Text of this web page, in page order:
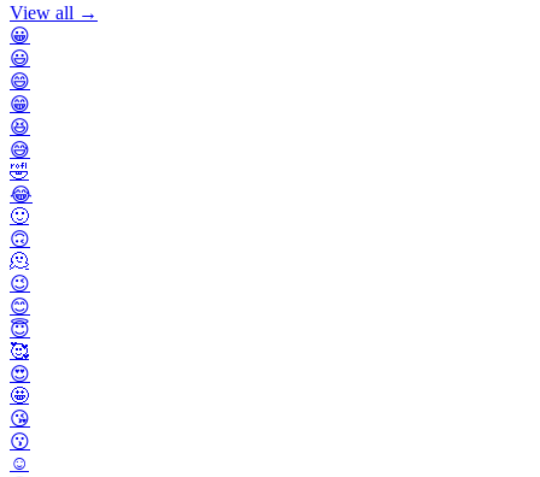
View all →
😀
😃
😄
😁
😆
😅
🤣
😂
🙂
🙃
🫠
😉
😊
😇
🥰
😍
🤩
😘
😗
☺️